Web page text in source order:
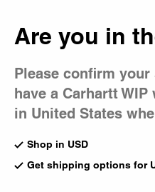
Are you in
Please confirm
have a Carhartt
in United States
Shop in USD
Get shipping options for